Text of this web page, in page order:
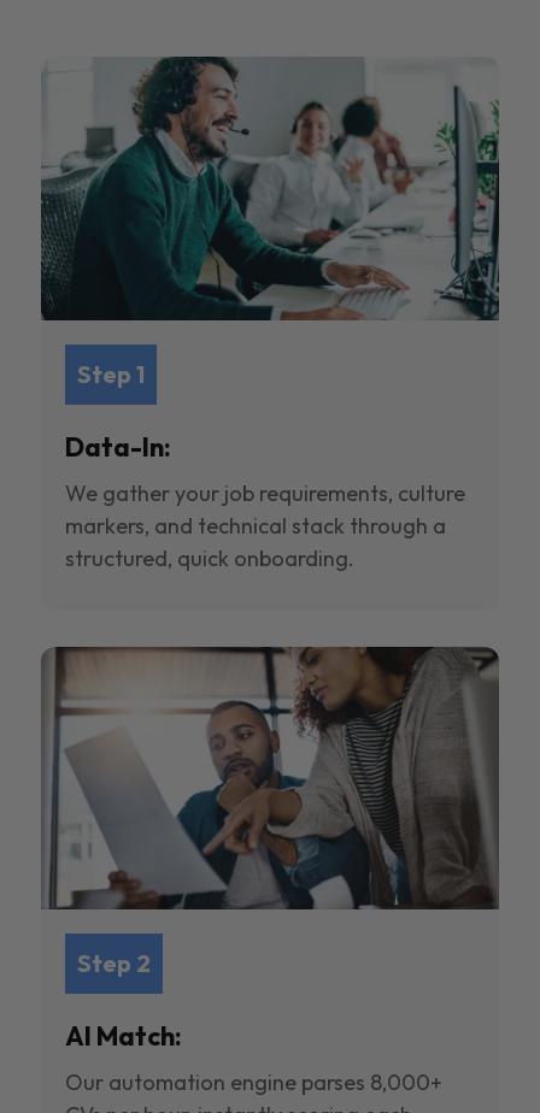
Step 1
Data-In:
We gather your job requirements, culture
markers, and technical stack through a
structured, quick onboarding.
Step 2
AI Match:
Our automation engine parses 8,000+